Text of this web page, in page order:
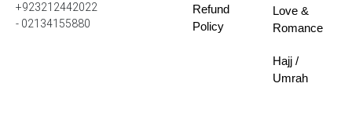
+923212442022
- 02134155880
Refund
Policy
Love &
Romance
Hajj /
Umrah